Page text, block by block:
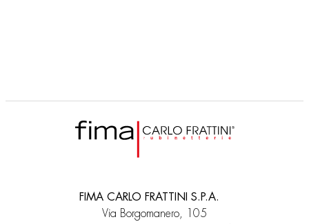
FIMA CARLO FRATTINI S.P.A.
Via Borgomanero, 105